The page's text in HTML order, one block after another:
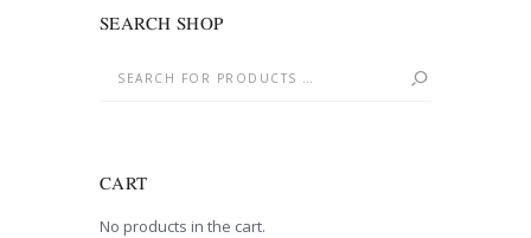
SEARCH SHOP
CART
No products in the cart.